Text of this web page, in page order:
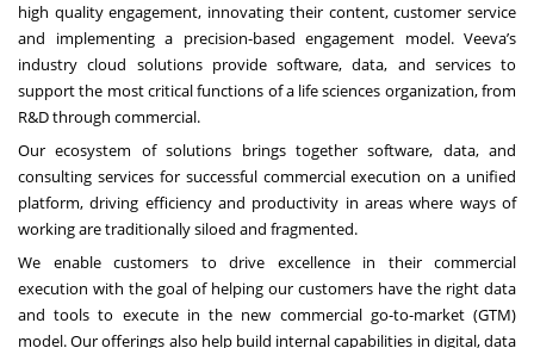
high quality engagement, innovating their content, customer service
and implementing a precision-based engagement model. Veeva’s
industry cloud solutions provide software, data, and services to
support the most critical functions of a life sciences organization, from
R&D through commercial.
Our ecosystem of solutions brings together software, data, and
consulting services for successful commercial execution on a unified
platform, driving efficiency and productivity in areas where ways of
working are traditionally siloed and fragmented.
We enable customers to drive excellence in their commercial
execution with the goal of helping our customers have the right data
and tools to execute in the new commercial go-to-market (GTM)
model. Our offerings also help build internal capabilities in digital, data